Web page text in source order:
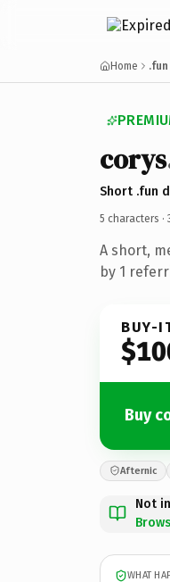
Home .fun
corys
Short .fun
5 characters ·
A short,
by 1
BUY-
Buy
Afternic
Not
WHAT